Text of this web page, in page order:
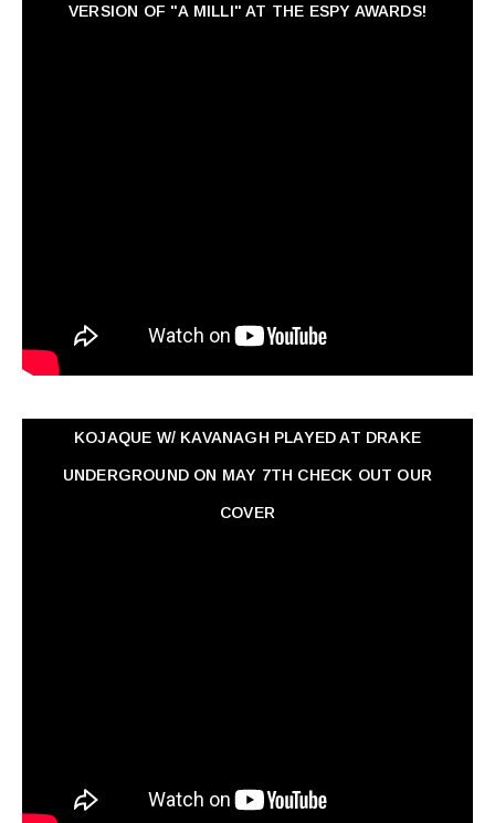
VERSION OF "A MILLI" AT THE ESPY AWARDS!
KOJAQUE W/ KAVANAGH PLAYED AT DRAKE
UNDERGROUND ON MAY 7TH CHECK OUT OUR
COVER